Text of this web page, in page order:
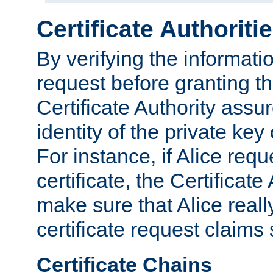
Certificate
By verifying the
request before granting
Certificate Authority
identity of the private key
For instance, if Alice
certificate, the Certificate
make sure that Alice
certificate request claims
Certificate Chains